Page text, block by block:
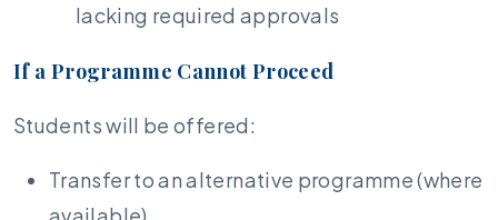
lacking required approvals
If a Programme Cannot Proceed
Students will be offered:
Transfer to an alternative programme (where